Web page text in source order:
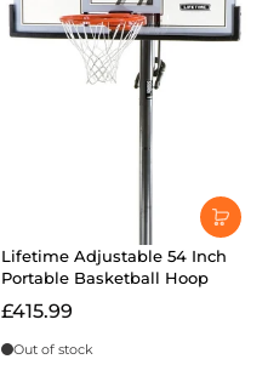
Lifetime Adjustable 54 Inch
Portable Basketball Hoop
£415.99
Out of stock